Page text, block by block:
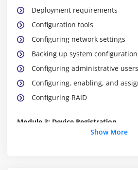
Deployment requirements
Configuration tools
Configuring network settings
Backing up system configuration
Configuring administrative users
Configuring, enabling, and
Configuring RAID
Module 3: Device Registration
Show More